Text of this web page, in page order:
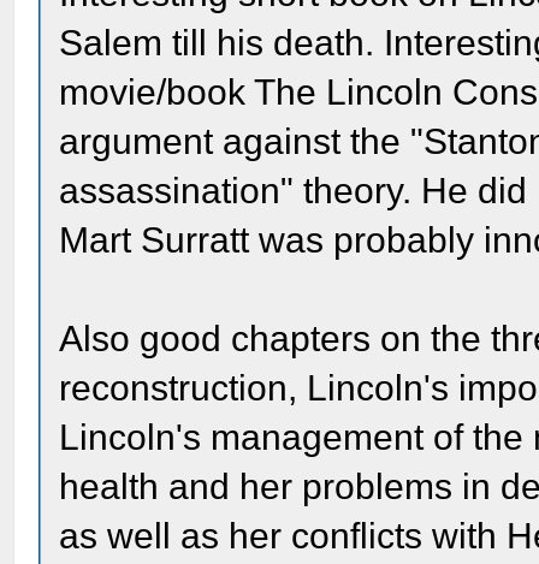
Salem till his death.
movie/book The Lincoln
argument against the
assassination" theory. He
Mart Surratt was probably
Also good chapters on the
reconstruction, Lincoln's
Lincoln's management of
health and her problems in
as well as her conflicts with